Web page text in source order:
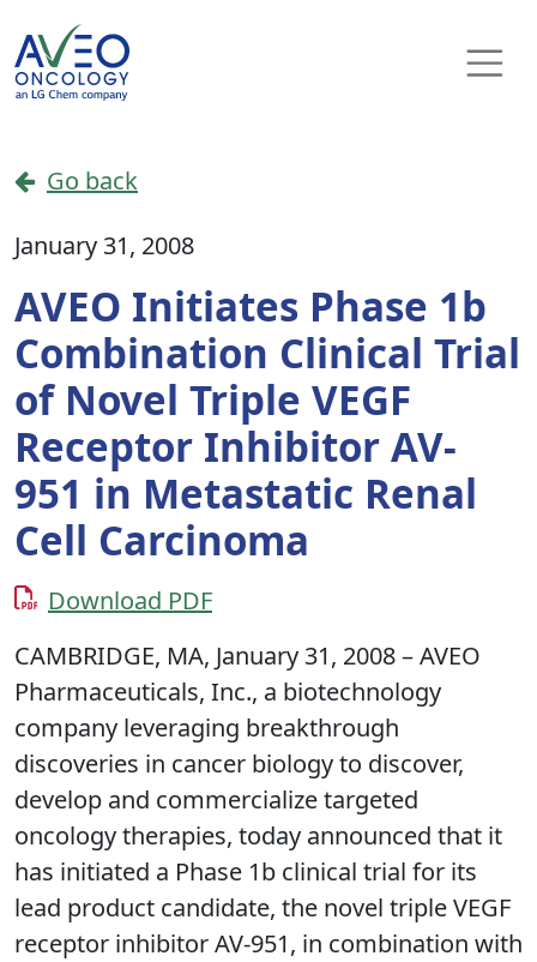
Skip to content
Main Navigation
Go back
January 31, 2008
AVEO Initiates Phase 1b
Combination Clinical Trial
of Novel Triple VEGF
Receptor Inhibitor AV-
951 in Metastatic Renal
Cell Carcinoma
Download PDF
CAMBRIDGE, MA, January 31, 2008 – AVEO
Pharmaceuticals, Inc., a biotechnology
company leveraging breakthrough
discoveries in cancer biology to discover,
develop and commercialize targeted
oncology therapies, today announced that it
has initiated a Phase 1b clinical trial for its
lead product candidate, the novel triple VEGF
receptor inhibitor AV-951, in combination with